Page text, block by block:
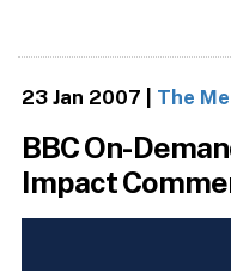
23 Jan 2007 The
BBC On-
Impact